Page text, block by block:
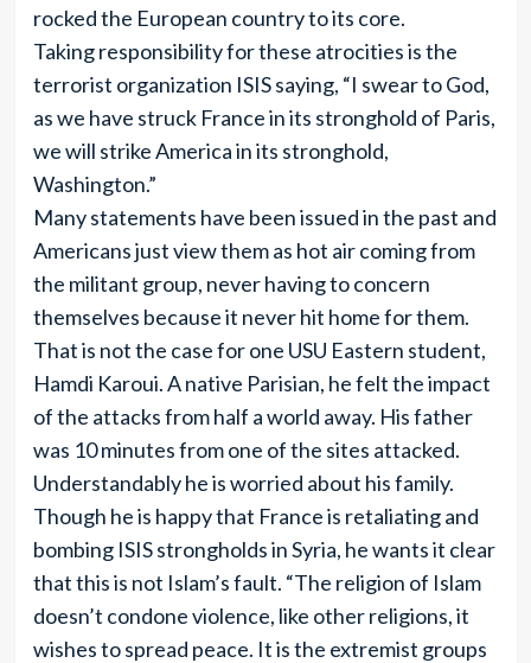
rocked the European country to its core.
Taking responsibility for these atrocities is the
terrorist organization ISIS saying, “I swear to God,
as we have struck France in its stronghold of Paris,
we will strike America in its stronghold,
Washington.”
Many statements have been issued in the past and
Americans just view them as hot air coming from
the militant group, never having to concern
themselves because it never hit home for them.
That is not the case for one USU Eastern student,
Hamdi Karoui. A native Parisian, he felt the impact
of the attacks from half a world away. His father
was 10 minutes from one of the sites attacked.
Understandably he is worried about his family.
Though he is happy that France is retaliating and
bombing ISIS strongholds in Syria, he wants it clear
that this is not Islam’s fault. “The religion of Islam
doesn’t condone violence, like other religions, it
wishes to spread peace. It is the extremist groups